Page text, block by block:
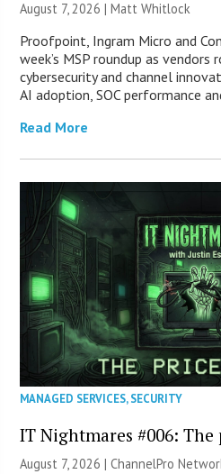
August 7, 2026 |Matt Whitlock
Proofpoint, Ingram Micro and
week’s MSP roundup as
cybersecurity and channel
AI adoption, SOC performance
Read More
MANAGED SERVICES,SECURITY
IT Nightmares #006:
August 7, 2026 |ChannelPro